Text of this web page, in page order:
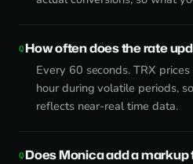
How often does the rate
Every 60 seconds. TRX
hour during volatile periods,
reflects near-real time data.
Does Monica add a markup